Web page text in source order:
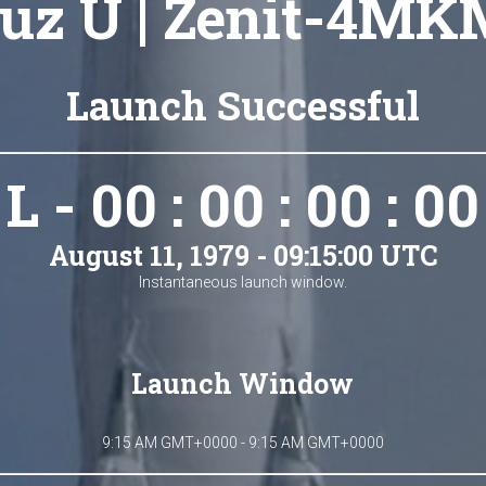
U | Zenit-
Launch Successful
L - 00 : 00 : 00 : 00
August 11, 1979 - 09:15:00 UTC
Instantaneous launch window.
Launch Window
9:15 AM GMT+0000 - 9:15 AM GMT+0000